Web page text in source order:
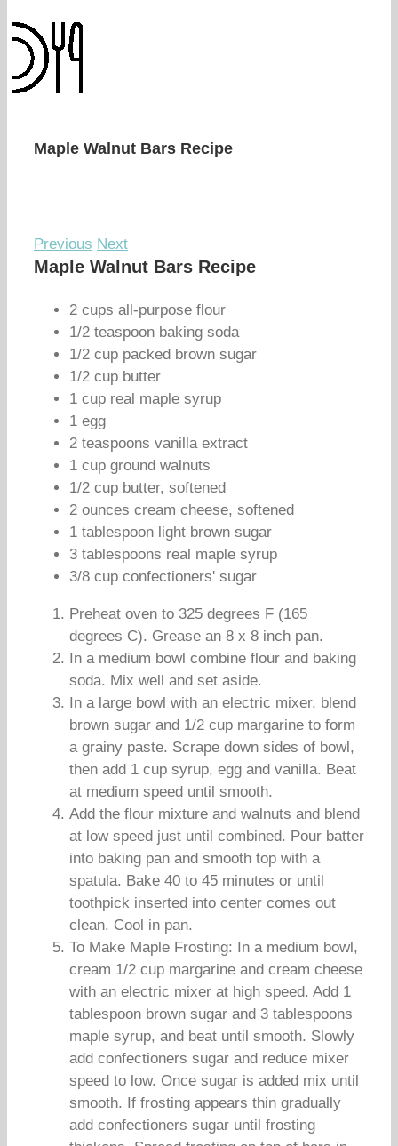
Maple Walnut Bars Recipe
Previous Next
Maple Walnut Bars Recipe
2 cups all-purpose flour
1/2 teaspoon baking soda
1/2 cup packed brown sugar
1/2 cup butter
1 cup real maple syrup
1 egg
2 teaspoons vanilla extract
1 cup ground walnuts
1/2 cup butter, softened
2 ounces cream cheese, softened
1 tablespoon light brown sugar
3 tablespoons real maple syrup
3/8 cup confectioners' sugar
Preheat oven to 325 degrees F (165
degrees C). Grease an 8 x 8 inch pan.
In a medium bowl combine flour and baking
soda. Mix well and set aside.
In a large bowl with an electric mixer, blend
brown sugar and 1/2 cup margarine to form
a grainy paste. Scrape down sides of bowl,
then add 1 cup syrup, egg and vanilla. Beat
at medium speed until smooth.
Add the flour mixture and walnuts and blend
at low speed just until combined. Pour batter
into baking pan and smooth top with a
spatula. Bake 40 to 45 minutes or until
toothpick inserted into center comes out
clean. Cool in pan.
To Make Maple Frosting: In a medium bowl,
cream 1/2 cup margarine and cream cheese
with an electric mixer at high speed. Add 1
tablespoon brown sugar and 3 tablespoons
maple syrup, and beat until smooth. Slowly
add confectioners sugar and reduce mixer
speed to low. Once sugar is added mix until
smooth. If frosting appears thin gradually
add confectioners sugar until frosting